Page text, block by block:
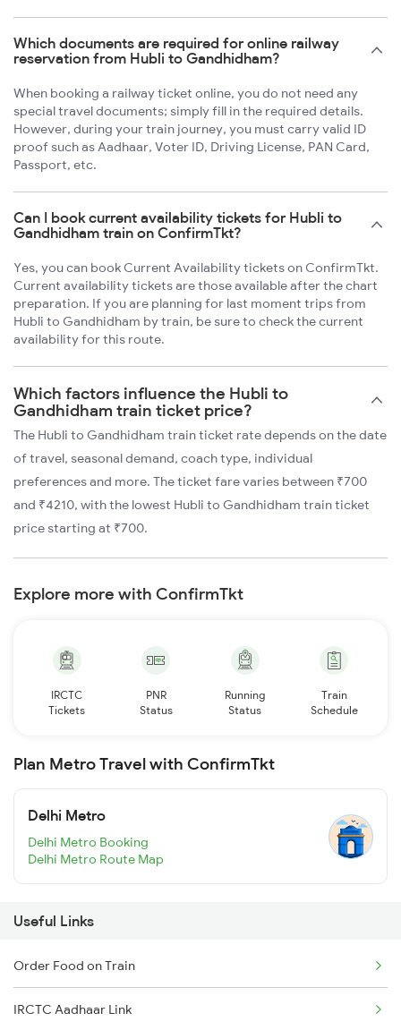
Which documents are required for online railway
reservation from Hubli to Gandhidham?
When booking a railway ticket online, you do not need any
special travel documents; simply fill in the required details.
However, during your train journey, you must carry valid ID
proof such as Aadhaar, Voter ID, Driving License, PAN Card,
Passport, etc.
Can I book current availability tickets for Hubli to
Gandhidham train on ConfirmTkt?
Yes, you can book Current Availability tickets on ConfirmTkt.
Current availability tickets are those available after the chart
preparation. If you are planning for last moment trips from
Hubli to Gandhidham by train, be sure to check the current
availability for this route.
Which factors influence the Hubli to
Gandhidham train ticket price?
The Hubli to Gandhidham train ticket rate depends on the date
of travel, seasonal demand, coach type, individual
preferences and more. The ticket fare varies between ₹700
and ₹4210, with the lowest Hubli to Gandhidham train ticket
price starting at ₹700.
Explore more with ConfirmTkt
IRCTC
Tickets
PNR
Status
Running
Status
Train
Schedule
Plan Metro Travel with ConfirmTkt
Delhi Metro
Delhi Metro Booking
Delhi Metro Route Map
Useful Links
Order Food on Train
IRCTC Aadhaar Link